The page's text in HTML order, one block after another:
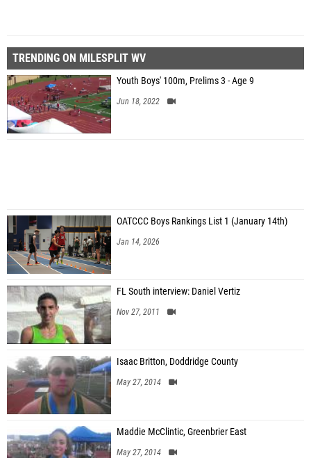
TRENDING ON MILESPLIT WV
Youth Boys' 100m, Prelims 3 - Age 9
Jun 18, 2022
OATCCC Boys Rankings List 1 (January 14th)
Jan 14, 2026
FL South interview: Daniel Vertiz
Nov 27, 2011
Isaac Britton, Doddridge County
May 27, 2014
Maddie McClintic, Greenbrier East
May 27, 2014